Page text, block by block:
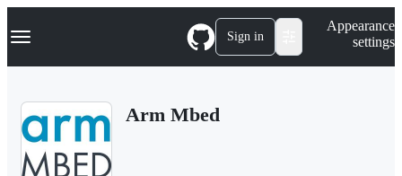
k
p
Navigation Menu Sign in
Appearance
settings
Arm Mbed